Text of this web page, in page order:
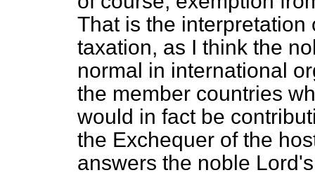
That is the interpretation
taxation, as I think the
normal in international
the member countries
would in fact be
the Exchequer of the
answers the noble